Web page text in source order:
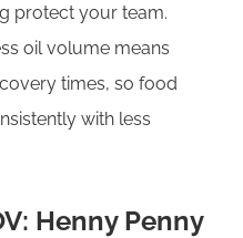
protect your team.
oil volume means
times, so food
with less
Henny Penny